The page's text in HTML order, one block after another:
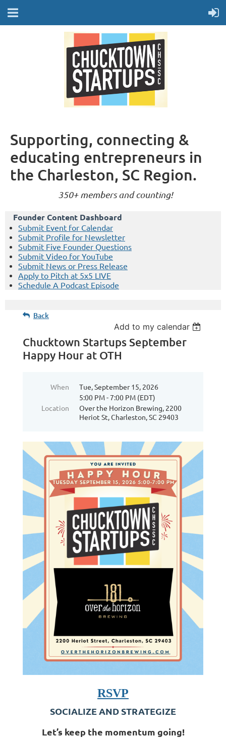
Supporting, connecting &
educating entrepreneurs in
the Charleston, SC Region.
350+ members and counting!
Founder Content Dashboard
Submit Event for Calendar
Submit Profile for Newsletter
Submit Five Founder Questions
Submit Video for YouTube
Submit News or Press Release
Apply to Pitch at 5x5 LIVE
Schedule A Podcast Episode
Back
Add to my calendar
Chucktown Startups September
Happy Hour at OTH
When
Tue, September 15, 2026
5:00 PM - 7:00 PM (EDT)
Location
Over the Horizon Brewing, 2200
Heriot St, Charleston, SC 29403
RSVP
SOCIALIZE AND STRATEGIZE
​Let’s keep the momentum going!